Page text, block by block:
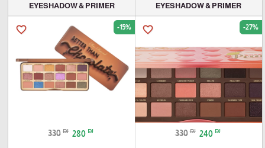
EYESHADOW & PRIMER
favorite_border -27%
330 ₪ 240 ₪
EYESHADOW & PRIMER
favorite_border -15%
330 ₪ 280 ₪